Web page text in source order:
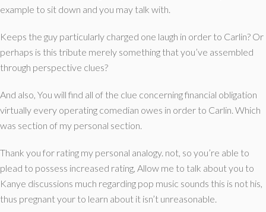
example to sit down and you may talk with.
Keeps the guy particularly charged one laugh in order to Carlin? Or
perhaps is this tribute merely something that you’ve assembled
through perspective clues?
And also, You will find all of the clue concerning financial obligation
virtually every operating comedian owes in order to Carlin. Which
was section of my personal section.
Thank you for rating my personal analogy. not, so you’re able to
plead to possess increased rating, Allow me to talk about you to
Kanye discussions much regarding pop music sounds this is not his,
thus pregnant your to learn about it isn’t unreasonable.